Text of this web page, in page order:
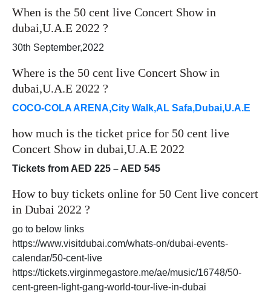
When is the 50 cent live Concert Show in
dubai,U.A.E 2022 ?
30th September,2022
Where is the 50 cent live Concert Show in
dubai,U.A.E 2022 ?
COCO-COLA ARENA,City Walk,AL Safa,Dubai,U.A.E
how much is the ticket price for 50 cent live
Concert Show in dubai,U.A.E 2022
Tickets from AED 225 – AED 545
How to buy tickets online for 50 Cent live concert
in Dubai 2022 ?
go to below links
https://www.visitdubai.com/whats-on/dubai-events-
calendar/50-cent-live
https://tickets.virginmegastore.me/ae/music/16748/50-
cent-green-light-gang-world-tour-live-in-dubai